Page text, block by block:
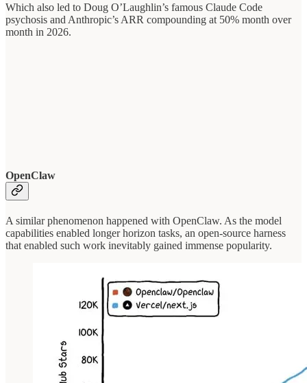
Which also led to Doug O’Laughlin’s famous Claude Code
psychosis and Anthropic’s ARR compounding at 50% month over
month in 2026.
OpenClaw
A similar phenomenon happened with OpenClaw. As the model
capabilities enabled longer horizon tasks, an open-source harness
that enabled such work inevitably gained immense popularity.